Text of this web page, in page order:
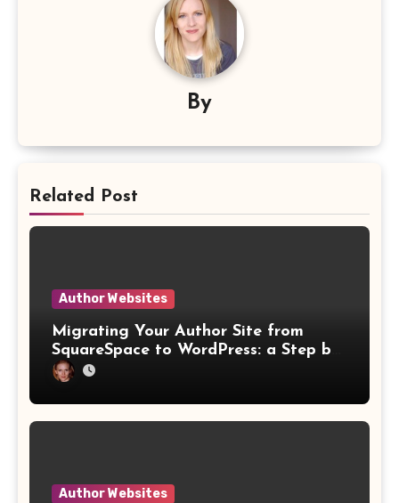
By
Related Post
Author Websites
Migrating Your Author Site from
SquareSpace to WordPress: a Step by
Step Website Guide
Author Websites